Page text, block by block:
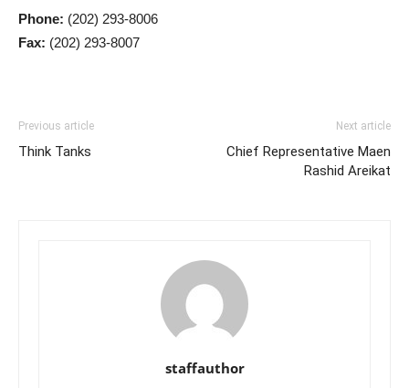
Phone: (202) 293-8006
Fax: (202) 293-8007
Previous article
Think Tanks
Next article
Chief Representative Maen
Rashid Areikat
staffauthor